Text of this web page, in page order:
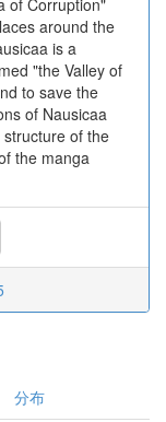
of Corruption"
around the
is a
"the Valley of
to save the
of Nausicaa
of the
the manga
分布